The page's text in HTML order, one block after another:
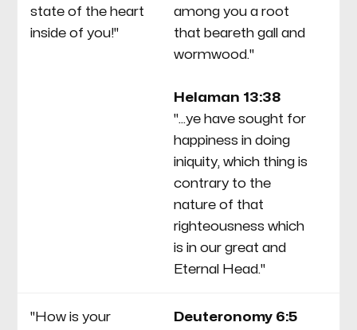
state of the heart
inside of you!"
among you a root
that beareth gall and
wormwood."
Helaman 13:38
"...ye have sought for
happiness in doing
iniquity, which thing is
contrary to the
nature of that
righteousness which
is in our great and
Eternal Head."
"How is your
Deuteronomy 6:5